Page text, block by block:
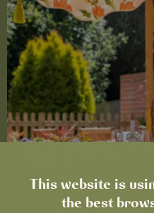
This website is
the best